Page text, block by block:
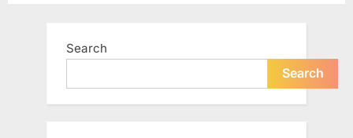
Search
Search